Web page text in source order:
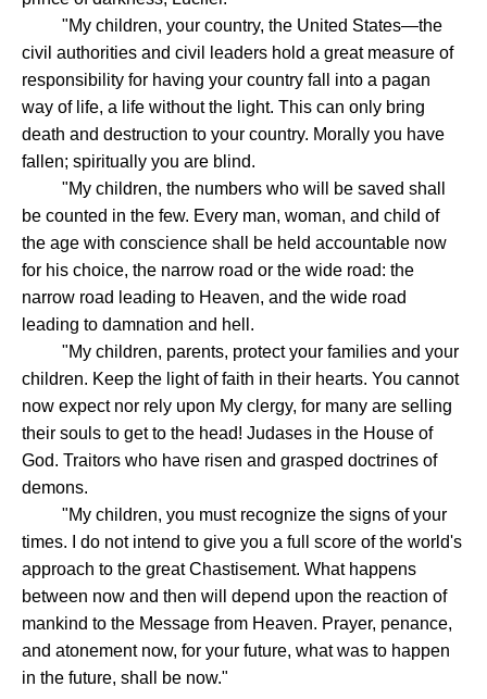
"My children, your country, the United States—the
civil authorities and civil leaders hold a great measure of
responsibility for having your country fall into a pagan
way of life, a life without the light. This can only bring
death and destruction to your country. Morally you have
fallen; spiritually you are blind.
"My children, the numbers who will be saved shall
be counted in the few. Every man, woman, and child of
the age with conscience shall be held accountable now
for his choice, the narrow road or the wide road: the
narrow road leading to Heaven, and the wide road
leading to damnation and hell.
"My children, parents, protect your families and your
children. Keep the light of faith in their hearts. You cannot
now expect nor rely upon My clergy, for many are selling
their souls to get to the head! Judases in the House of
God. Traitors who have risen and grasped doctrines of
demons.
"My children, you must recognize the signs of your
times. I do not intend to give you a full score of the world's
approach to the great Chastisement. What happens
between now and then will depend upon the reaction of
mankind to the Message from Heaven. Prayer, penance,
and atonement now, for your future, what was to happen
in the future, shall be now."